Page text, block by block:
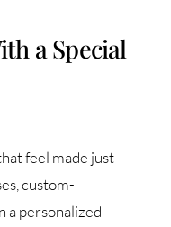
a Special
feel made just
custom-
a personalized